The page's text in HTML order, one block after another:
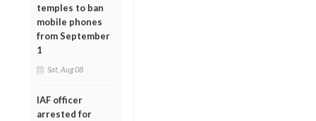
temples to ban
mobile phones
from September
1
Sat, Aug 08
IAF officer
arrested for